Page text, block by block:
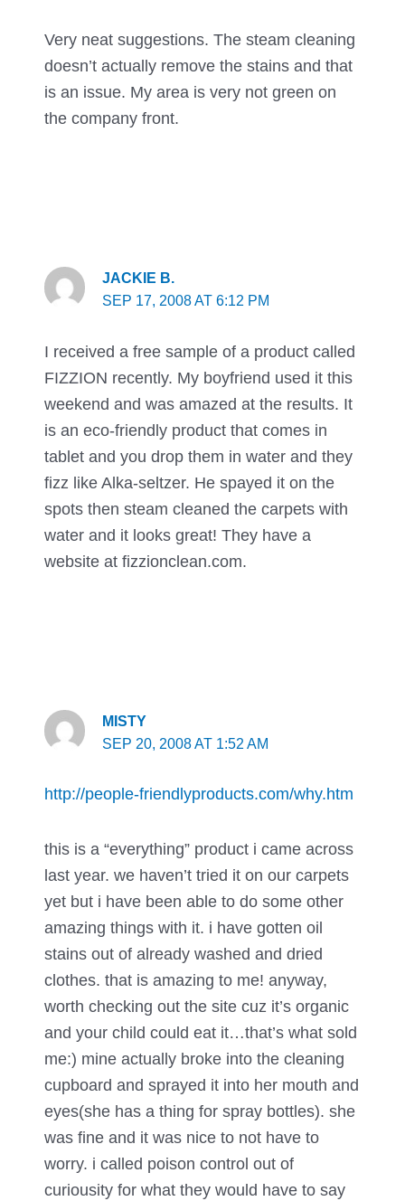
Very neat suggestions. The steam cleaning
doesn’t actually remove the stains and that
is an issue. My area is very not green on
the company front.
JACKIE B.
SEP 17, 2008 AT 6:12 PM
I received a free sample of a product called
FIZZION recently. My boyfriend used it this
weekend and was amazed at the results. It
is an eco-friendly product that comes in
tablet and you drop them in water and they
fizz like Alka-seltzer. He spayed it on the
spots then steam cleaned the carpets with
water and it looks great! They have a
website at fizzionclean.com.
MISTY
SEP 20, 2008 AT 1:52 AM
http://people-friendlyproducts.com/why.htm
this is a “everything” product i came across
last year. we haven’t tried it on our carpets
yet but i have been able to do some other
amazing things with it. i have gotten oil
stains out of already washed and dried
clothes. that is amazing to me! anyway,
worth checking out the site cuz it’s organic
and your child could eat it…that’s what sold
me:) mine actually broke into the cleaning
cupboard and sprayed it into her mouth and
eyes(she has a thing for spray bottles). she
was fine and it was nice to not have to
worry. i called poison control out of
curiousity for what they would have to say